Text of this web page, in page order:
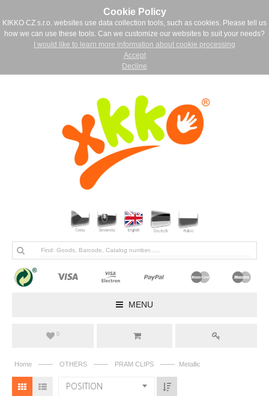
Cookie Policy
KIKKO CZ s.r.o. websites use data collection tools, such as cookies. Please tell us
how we can use these tools. Can we customize our websites to suit your needs?
I would like to learn more information about cookie processing
Accept
Decline
MENU
0
Home —— OTHERS —— PRAM CLIPS —— Metallic
POSITION